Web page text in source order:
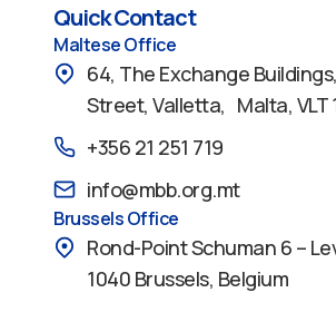
Quick Contact
Maltese Office
64, The Exchange
Street, Valletta, Malta, VLT
+356 21 251 719
info@mbb.org.mt
Brussels Office
Rond-Point Schuman 6 –
1040 Brussels, Belgium